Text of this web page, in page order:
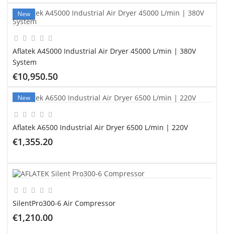
New
Aflatek A45000 Industrial Air Dryer 45000 L/min | 380V
System
€10,950.50
New
Aflatek A6500 Industrial Air Dryer 6500 L/min | 220V
€1,355.20
SilentPro300-6 Air Compressor
€1,210.00